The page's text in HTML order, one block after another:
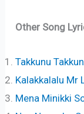
Other Song
Takkunu
Kalakkalalu Mr
Mena Minikki